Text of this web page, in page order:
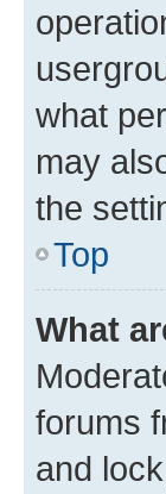
what
may
the
Top
What
forums
and